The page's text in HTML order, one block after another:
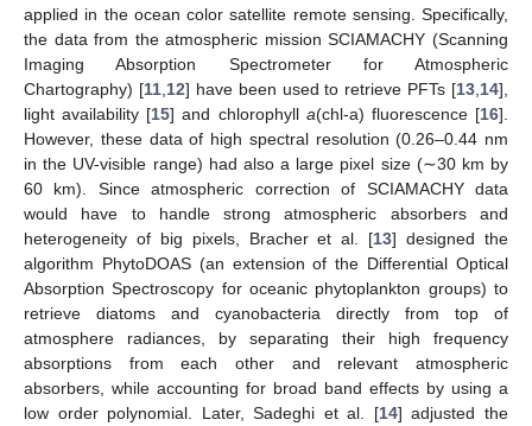
applied in the ocean color satellite remote sensing. Specifically,
the data from the atmospheric mission SCIAMACHY (Scanning
Imaging Absorption Spectrometer for Atmospheric
Chartography) [11, 12] have been used to retrieve PFTs [13 14],
light availability [15] and chlorophyll a(chl-a) fluorescence [16].
However, these data of high spectral resolution (0.26–0.44 nm
in the UV-visible range) had also a large pixel size (∼30 km by
60 km). Since atmospheric correction of SCIAMACHY data
would have to handle strong atmospheric absorbers and
heterogeneity of big pixels, Bracher et al. [13] designed the
algorithm PhytoDOAS (an extension of the Differential Optical
Absorption Spectroscopy for oceanic phytoplankton groups) to
retrieve diatoms and cyanobacteria directly from top of
atmosphere radiances, by separating their high frequency
absorptions from each other and relevant atmospheric
absorbers, while accounting for broad band effects by using a
low order polynomial. Later, Sadeghi et al. [14] adjusted the